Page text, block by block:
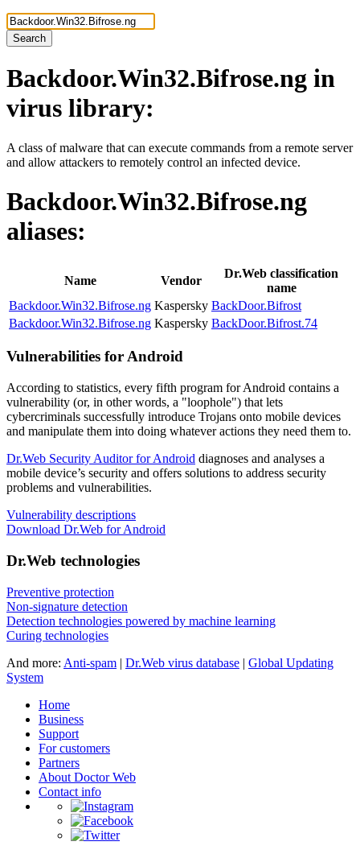
Search
Backdoor.Win32.Bifrose.ng in
virus library:
A class of malware that can execute commands from a remote server
and allow attackers to remotely control an infected device.
Backdoor.Win32.Bifrose.ng
aliases:
Name Vendor
Dr.Web classification
name
Backdoor.Win32.Bifrose.ng Kaspersky BackDoor.Bifrost
Backdoor.Win32.Bifrose.ng Kaspersky BackDoor.Bifrost.74
Vulnerabilities for Android
According to statistics, every fifth program for Android contains a
vulnerability (or, in other words, a "loophole") that lets
cybercriminals successfully introduce Trojans onto mobile devices
and manipulate them into doing whatever actions they need them to.
Dr.Web Security Auditor for Android diagnoses and analyses a
mobile device’s security and offers solutions to address security
problems and vulnerabilities.
Vulnerability descriptions
Download Dr.Web for Android
Dr.Web technologies
Preventive protection
Non-signature detection
Detection technologies powered by machine learning
Curing technologies
And more: Anti-spam | Dr.Web virus database | Global Updating
System
Home
Business
Support
For customers
Partners
About Doctor Web
Contact info